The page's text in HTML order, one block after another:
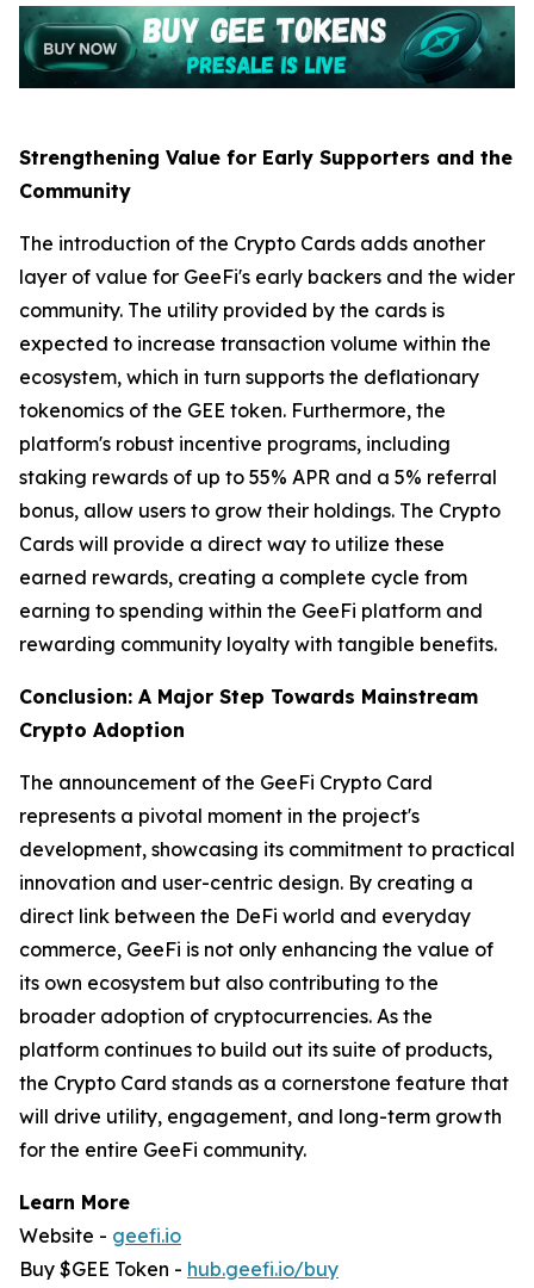
Strengthening Value for Early Supporters and the
Community
The introduction of the Crypto Cards adds another
layer of value for GeeFi's early backers and the wider
community. The utility provided by the cards is
expected to increase transaction volume within the
ecosystem, which in turn supports the deflationary
tokenomics of the GEE token. Furthermore, the
platform's robust incentive programs, including
staking rewards of up to 55% APR and a 5% referral
bonus, allow users to grow their holdings. The Crypto
Cards will provide a direct way to utilize these
earned rewards, creating a complete cycle from
earning to spending within the GeeFi platform and
rewarding community loyalty with tangible benefits.
Conclusion: A Major Step Towards Mainstream
Crypto Adoption
The announcement of the GeeFi Crypto Card
represents a pivotal moment in the project's
development, showcasing its commitment to practical
innovation and user-centric design. By creating a
direct link between the DeFi world and everyday
commerce, GeeFi is not only enhancing the value of
its own ecosystem but also contributing to the
broader adoption of cryptocurrencies. As the
platform continues to build out its suite of products,
the Crypto Card stands as a cornerstone feature that
will drive utility, engagement, and long-term growth
for the entire GeeFi community.
Learn More
Website - geefi.io
Buy $GEE Token - hub.geefi.io/buy